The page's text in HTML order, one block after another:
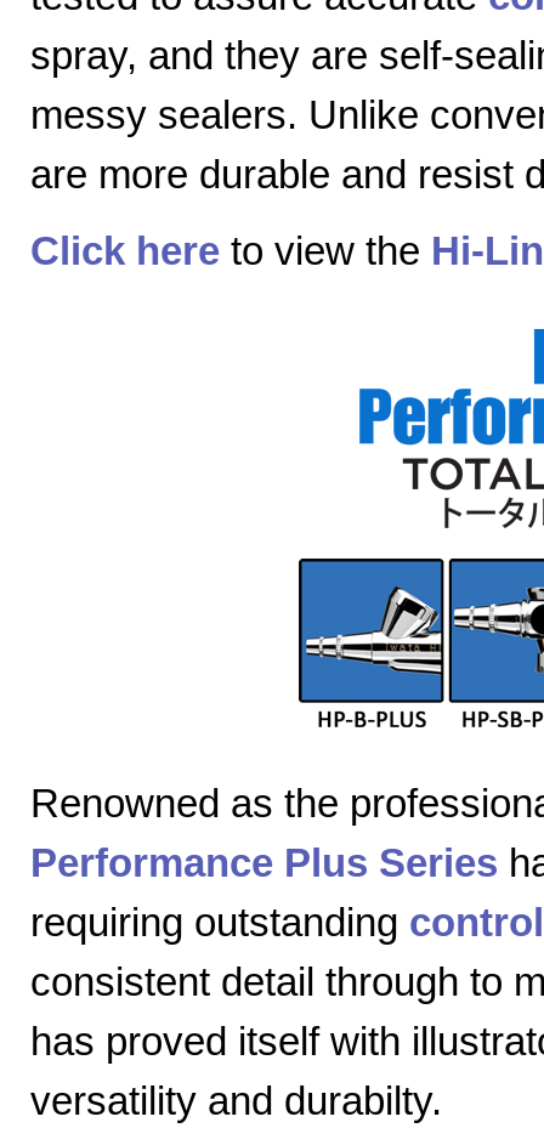
spray, and they are self-
messy sealers. Unlike
are more durable and resist
Click here to view the Hi-
Renowned as the
Performance Plus Series
requiring outstanding control
consistent detail through to
has proved itself with
versatility and durabilty.